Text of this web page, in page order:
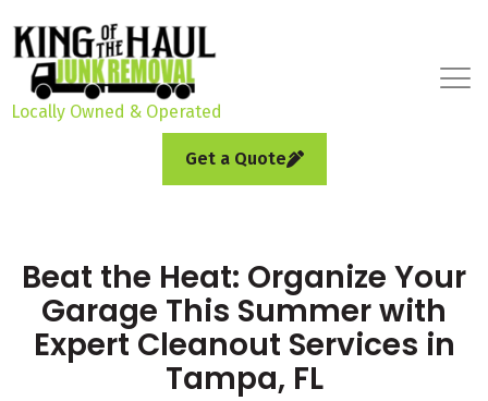
Locally Owned & Operated
Get a Quote
Beat the Heat: Organize Your
Garage This Summer with
Expert Cleanout Services in
Tampa, FL